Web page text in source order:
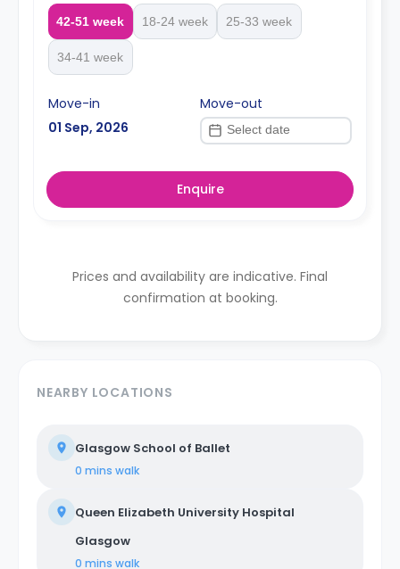
42-51 week 18-24 week 25-33 week
34-41 week
Move-in
01 Sep, 2026
Move-out
Enquire
Prices and availability are indicative. Final
confirmation at booking.
NEARBY LOCATIONS
Glasgow School of Ballet
0 mins walk
Queen Elizabeth University Hospital
Glasgow
0 mins walk